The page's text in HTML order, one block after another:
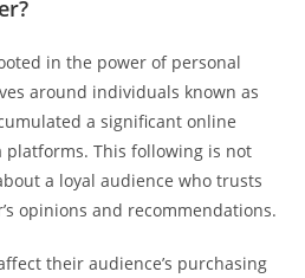
in the power of personal
around individuals known as
a significant online
platforms. This following is not
a loyal audience who trusts
opinions and recommendations.
their audience’s purchasing